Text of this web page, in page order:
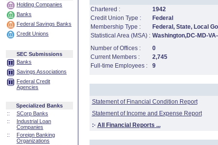
Holding Companies
Banks
Federal Savings Banks
Credit Unions
SEC Submissions
Banks
Savings Associations
Federal Credit
Agencies
Specialized Banks
::
SCorp Banks
::
Industrial Loan
Companies
::
Foreign Banking
Organizations
Chartered :
1942
Credit Union Type :
Federal
Membership Type :
Federal, State, Local
Statistical Area (MSA) : Washington,DC-MD-
Number of Offices :
0
Current Members :
2,745
Full-time Employees :
9
Statement of Financial Condition Report
Statement of Income and Expense Report
:· All Financial Reports ...